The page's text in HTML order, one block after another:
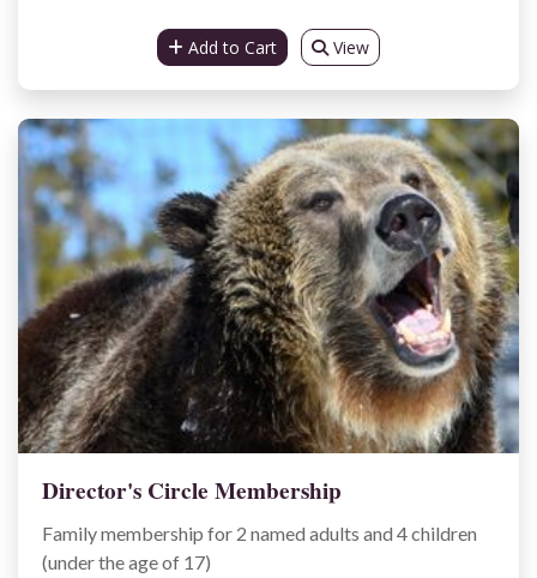
Add to Cart View
Director's Circle Membership
Family membership for 2 named adults and 4 children
(under the age of 17)